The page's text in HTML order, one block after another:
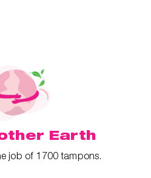
Earth
job of 1700 tampons.